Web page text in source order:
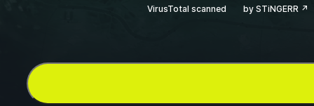
VirusTotal scanned by STiNGERR ↗